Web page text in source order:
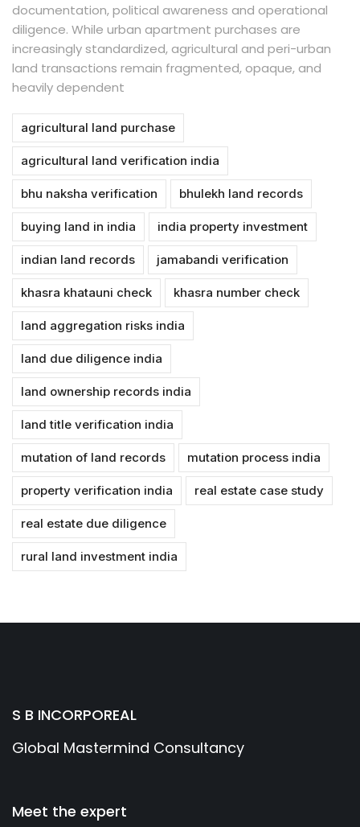
documentation, political awareness and operational
diligence. While urban apartment purchases are
increasingly standardized, agricultural and peri-urban
land transactions remain fragmented, opaque, and
heavily dependent
agricultural land purchase
agricultural land verification india
bhu naksha verification bhulekh land records
buying land in india india property investment
indian land records jamabandi verification
khasra khatauni check khasra number check
land aggregation risks india
land due diligence india
land ownership records india
land title verification india
mutation of land records mutation process india
property verification india real estate case study
real estate due diligence
rural land investment india
S B INCORPOREAL
Global Mastermind Consultancy
Meet the expert